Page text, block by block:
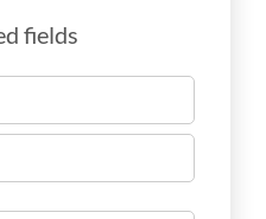
fields